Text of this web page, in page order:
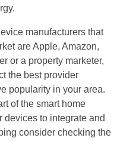
manufacturers that
are Apple, Amazon,
or a property marketer,
the best provider
popularity in your area.
of the smart home
devices to integrate and
consider checking the